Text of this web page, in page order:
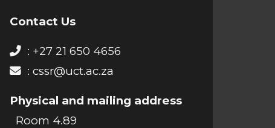
Contact Us
: +27 21 650 4656
: cssr@uct.ac.za
Physical and mailing address
Room 4.89